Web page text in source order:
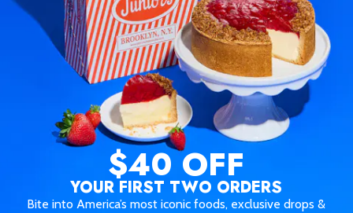
$40 OFF
YOUR FIRST TWO ORDERS
Bite into America’s most iconic foods, exclusive drops &